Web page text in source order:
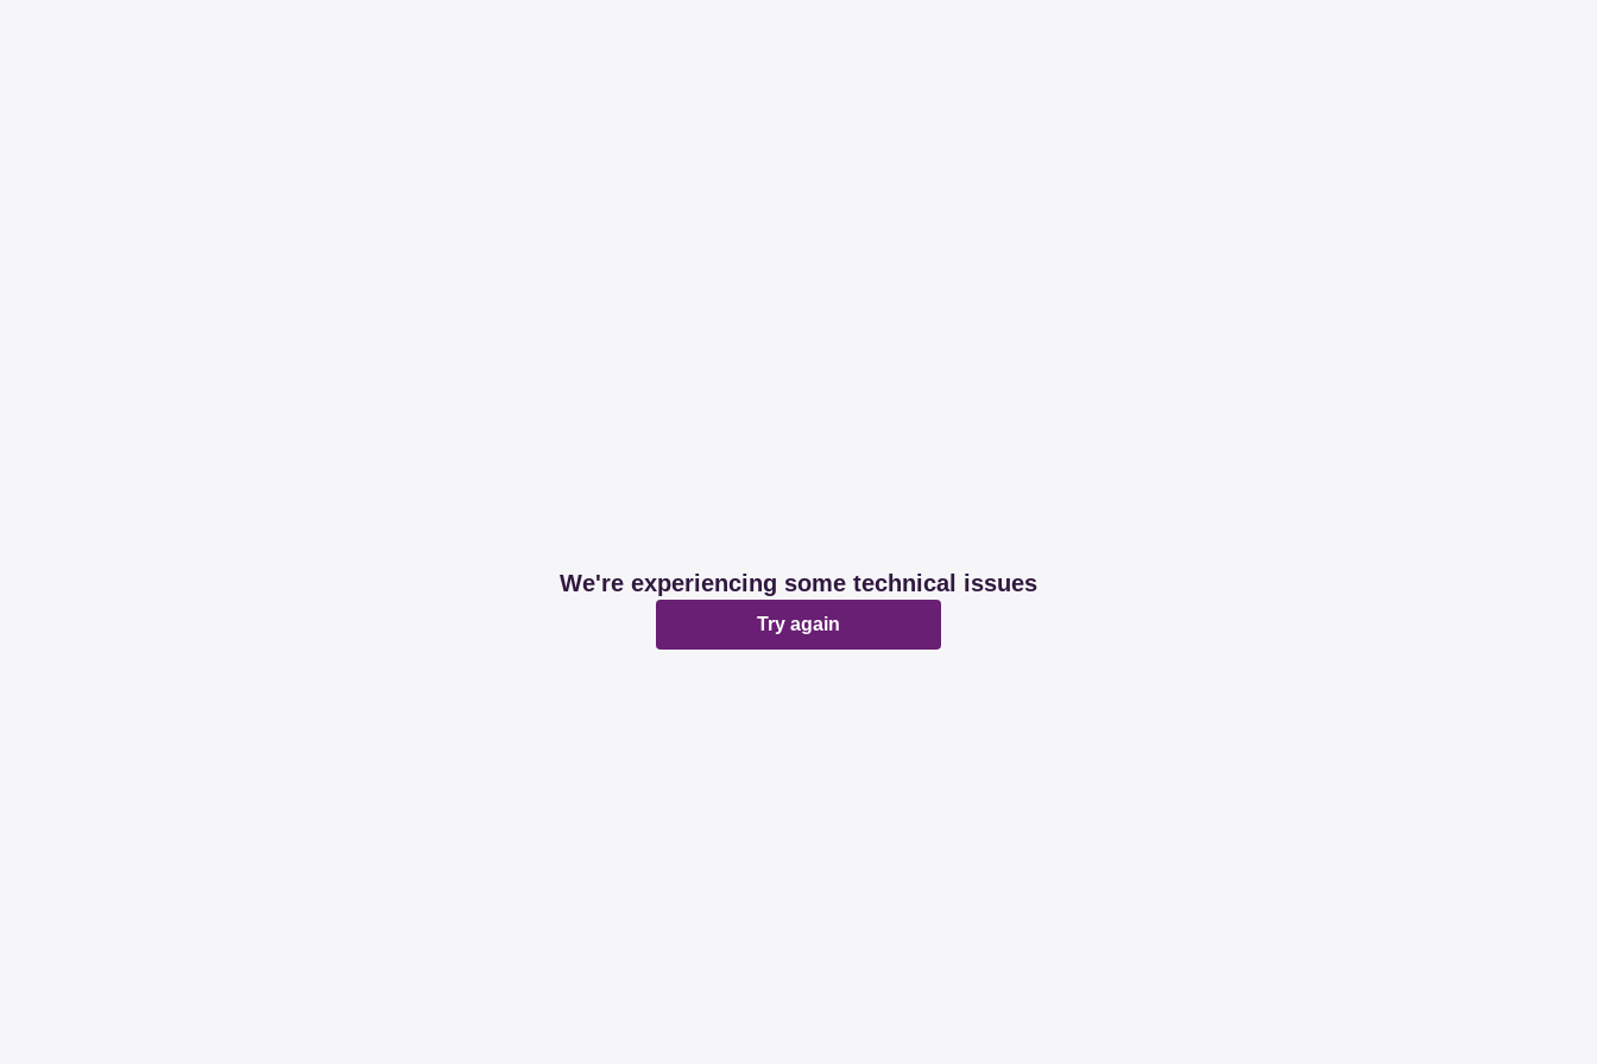
We're experiencing some technical issues
Try again